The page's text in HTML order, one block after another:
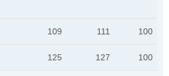
109 111 100
125 127 100